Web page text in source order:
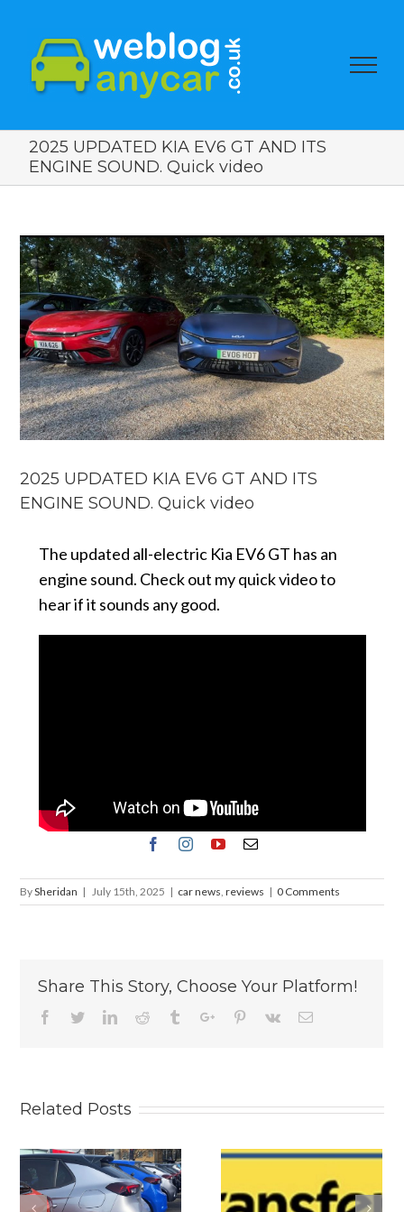
2025 UPDATED KIA EV6 GT AND ITS
ENGINE SOUND. Quick video
View
Larger
Image
2025 UPDATED KIA EV6 GT AND ITS
ENGINE SOUND. Quick video
The updated all-electric Kia EV6 GT has an
engine sound. Check out my quick video to
hear if it sounds any good.
BySheridan | July 15th, 2025 | car news ,reviews | 0 Comments
Share This Story, Choose Your Platform!
Facebook
TwitterLinkedinReddit TumblrGoogle+Pinterest
Vk Email
Related Posts
Why
Volkswagen